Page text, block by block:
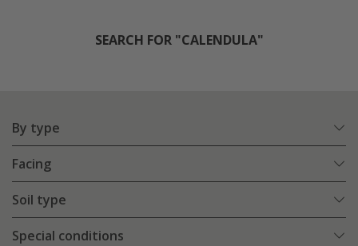
SEARCH FOR "CALENDULA"
By type
Facing
Soil type
Special conditions